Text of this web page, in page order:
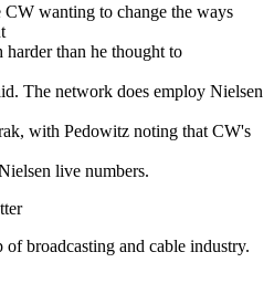
wanting to change the ways
harder than he thought to
The network does employ Nielsen
with Pedowitz noting that CW's
live numbers.
broadcasting and cable industry.